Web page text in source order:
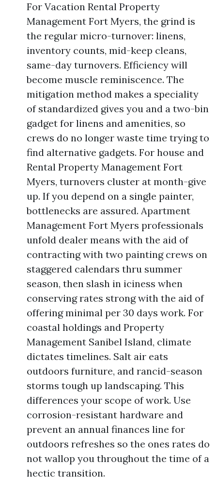
For Vacation Rental Property
Management Fort Myers, the grind is
the regular micro-turnover: linens,
inventory counts, mid-keep cleans,
same-day turnovers. Efficiency will
become muscle reminiscence. The
mitigation method makes a speciality
of standardized gives you and a two-bin
gadget for linens and amenities, so
crews do no longer waste time trying to
find alternative gadgets. For house and
Rental Property Management Fort
Myers, turnovers cluster at month-give
up. If you depend on a single painter,
bottlenecks are assured. Apartment
Management Fort Myers professionals
unfold dealer means with the aid of
contracting with two painting crews on
staggered calendars thru summer
season, then slash in iciness when
conserving rates strong with the aid of
offering minimal per 30 days work. For
coastal holdings and Property
Management Sanibel Island, climate
dictates timelines. Salt air eats
outdoors furniture, and rancid-season
storms tough up landscaping. This
differences your scope of work. Use
corrosion-resistant hardware and
prevent an annual finances line for
outdoors refreshes so the ones rates do
not wallop you throughout the time of a
hectic transition.